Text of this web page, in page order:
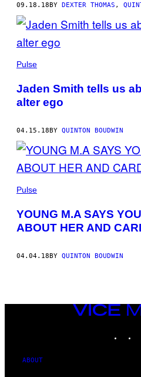
09.18.18BY DEXTER THOMAS ,
Pulse
Jaden Smith tells us
alter ego
04.15.18BY QUINTON BOUDWIN
Pulse
YOUNG M.A SAYS
ABOUT HER AND
04.04.18BY QUINTON BOUDWIN
VICE
MEDIA
ABOUT